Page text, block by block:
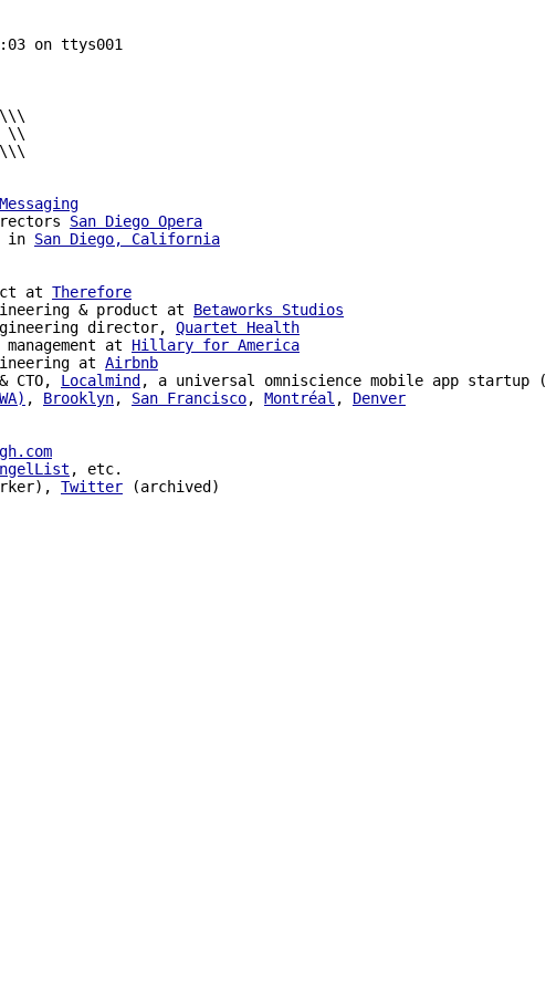
on ttys001
\\
San Diego Opera
in
San Diego, California
at Therefore
& product at
Betaworks Studios
director,
Quartet Health
management at
Hillary for America
at
Airbnb
CTO, Localmind , a universal omniscience mobile app startup (
, Brooklyn, San Francisco, Montréal , Denver
, etc.
Twitter (archived)